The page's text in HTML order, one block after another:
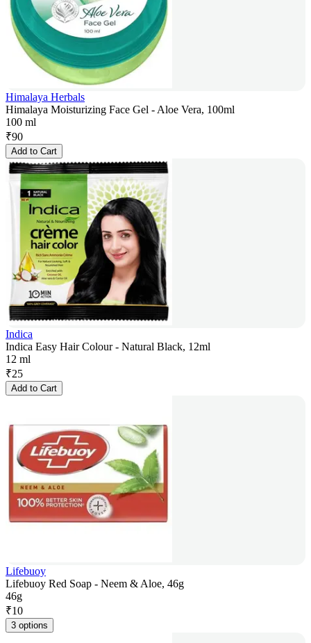
Himalaya Herbals
Himalaya Moisturizing Face Gel - Aloe Vera, 100ml
100 ml
₹90
Add to Cart
Indica
Indica Easy Hair Colour - Natural Black, 12ml
12 ml
₹25
Add to Cart
Lifebuoy
Lifebuoy Red Soap - Neem & Aloe, 46g
46g
₹10
3 options